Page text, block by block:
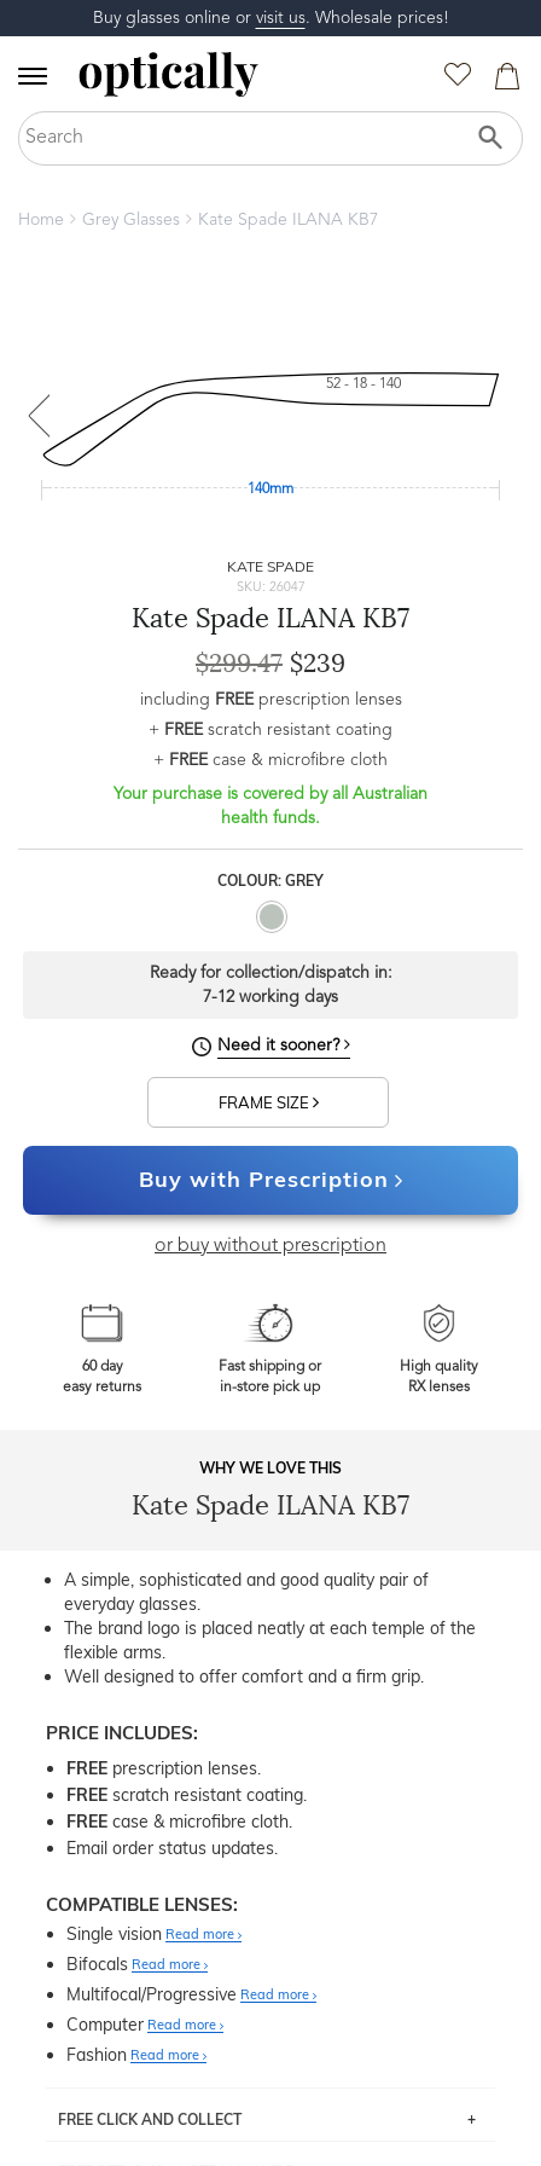
Buy glasses online or visit us. Wholesale prices!
Home Grey Glasses Kate Spade ILANA KB7
52 - 18 - 140
140mm
KATE SPADE
SKU: 26047
Kate Spade ILANA KB7
$299.47 $239
including FREEprescription lenses
+ FREEscratch resistant coating
+ FREEcase & microfibre cloth
Your purchase is covered by all Australian
health funds.
COLOUR: GREY
Ready for collection/dispatch in:
7-12 working days
Need it sooner?
FRAME SIZE
Buy with Prescription
or buy without prescription
60 day
easy returns
Fast shipping or
in-store pick up
High quality
RX lenses
WHY WE LOVE THIS
Kate Spade ILANA KB7
A simple, sophisticated and good quality pair of
everyday glasses.
The brand logo is placed neatly at each temple of the
flexible arms.
Well designed to offer comfort and a firm grip.
PRICE INCLUDES:
FREE prescription lenses.
FREE scratch resistant coating.
FREE case & microfibre cloth.
Email order status updates.
COMPATIBLE LENSES:
Single vision Read more
Bifocals Read more
Multifocal/Progressive Read more
Computer Read more
Fashion Read more
FREE CLICK AND COLLECT